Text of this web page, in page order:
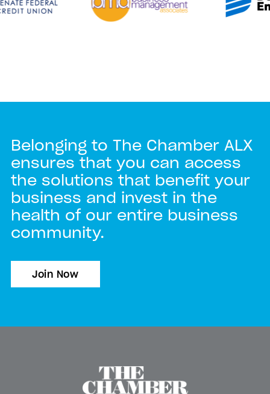
Belonging to The Chamber ALX
ensures that you can access
the solutions that benefit your
business and invest in the
health of our entire business
community.
Join Now